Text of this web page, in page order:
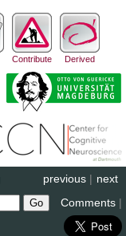
Contribute Derived
next
previous |
Comments |